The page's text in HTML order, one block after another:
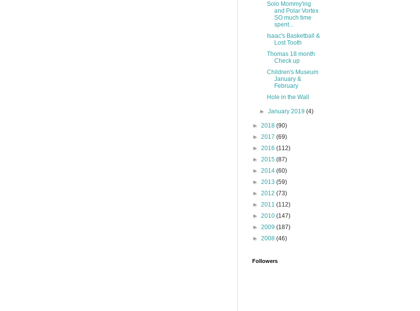
Solo Mommy'ing
and Polar Vortex
SO much time
spent...
Isaac's Basketball &
Lost Tooth
Thomas 18 month
Check up
Children's Museum
January &
February
Hole in the Wall
►January 2019(4)
► 2018 (90)
► 2017 (69)
► 2016 (112)
► 2015 (87)
► 2014 (60)
► 2013 (59)
► 2012 (73)
► 2011 (112)
► 2010 (147)
► 2009 (187)
► 2008 (46)
Followers